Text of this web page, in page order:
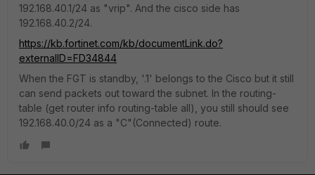
192.168.40.1/24 as "vrip". And the cisco side has
192.168.40.2/24.
https://kb.fortinet.com/kb/documentLink.do?
externalID=FD34844
When the FGT is standby, '.1' belongs to the Cisco but it still
can send packets out toward the subnet. In the routing-
table (get router info routing-table all), you still should see
192.168.40.0/24 as a "C"(Connected) route.